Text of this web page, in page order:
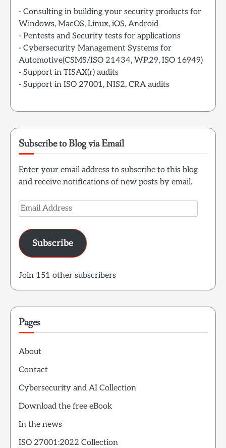
- Consulting in building your security products for
Windows, MacOS, Linux, iOS, Android
- Pentests and Security tests for applications
- Cybersecurity Management Systems for
Automotive(CSMS/ISO 21434, WP.29, ISO 16949)
- Support in TISAX(r) audits
- Support in ISO 27001, NIS2, CRA audits
Subscribe to Blog via Email
Enter your email address to subscribe to this blog
and receive notifications of new posts by email.
Email
Address
Subscribe
Join 151 other subscribers
Pages
About
Contact
Cybersecurity and AI Collection
Download the free eBook
In the news
ISO 27001:2022 Collection